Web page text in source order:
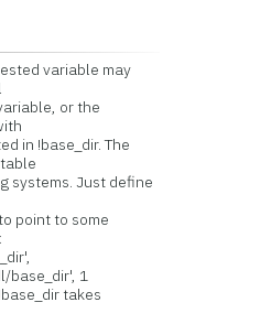
variable may
or the
in !base_dir. The
systems. Just define
point to some
base_dir', 1
takes